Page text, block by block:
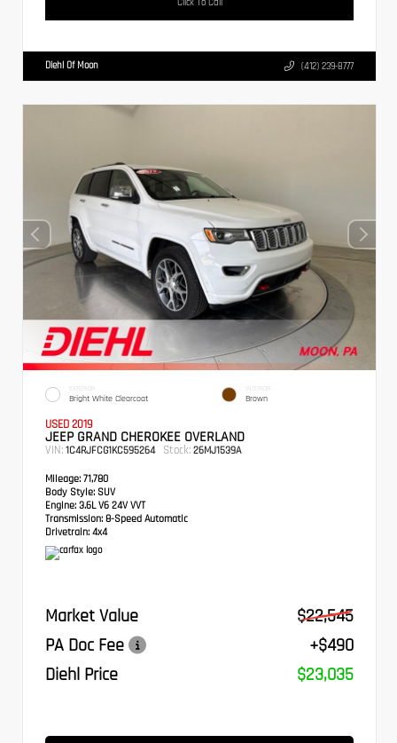
Diehl Of Moon (412) 239-8777
EXTERIOR
Bright White Clearcoat
INTERIOR
Brown
USED 2019
JEEP GRAND CHEROKEE OVERLAND
VIN: 1C4RJFCG1KC595264 Stock: 26MJ1539A
Mileage: 71,780
Body Style: SUV
Engine: 3.6L V6 24V VVT
Transmission: 8-Speed Automatic
Drivetrain: 4x4
Market Value
$22,545
PA Doc Fee
+$490
Diehl Price
$23,035